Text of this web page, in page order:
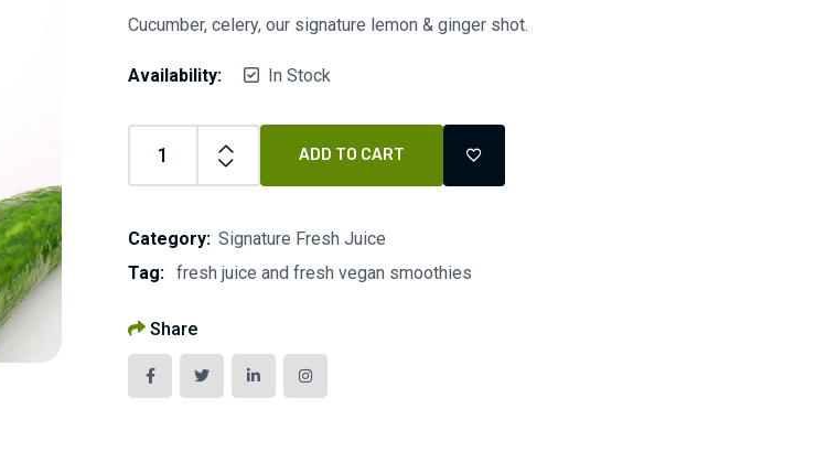
Cucumber, celery, our signature lemon & ginger shot.
Availability: In Stock
ADD TO CART
Category: Signature Fresh Juice
Tag: fresh juice and fresh vegan smoothies
Share